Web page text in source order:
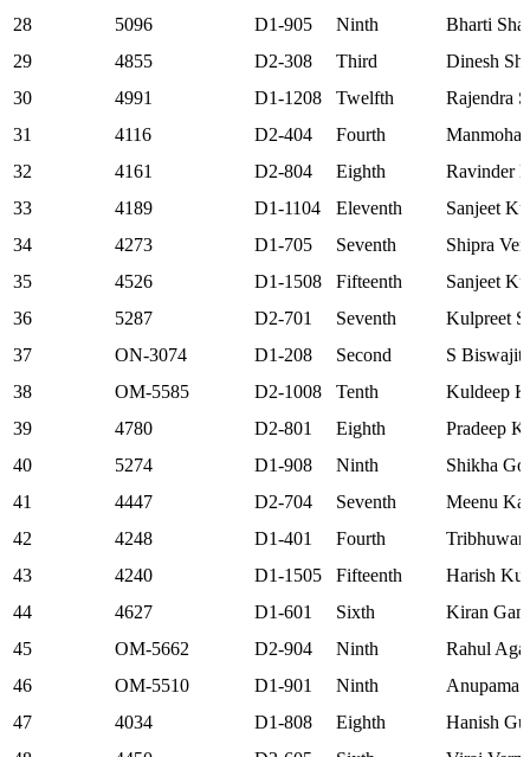
28
5096 D1-905 Ninth
Bharti
29
4855 D2-308 Third
Dinesh
30
4991 D1-1208 Twelfth
Rajendra
31
4116 D2-404 Fourth
32
4161 D2-804 Eighth
Ravinder
33
4189 D1-1104 Eleventh
Sanjeet
34
4273 D1-705 Seventh
Shipra
35
4526 D1-1508 Fifteenth
Sanjeet
36
5287 D2-701 Seventh
Kulpreet
37
ON-3074 D1-208 Second
S Biswajit
38
OM-5585 D2-1008 Tenth
Kuldeep
39
4780 D2-801 Eighth
Pradeep
40
5274 D1-908 Ninth
Shikha
41
4447 D2-704 Seventh
Meenu
42
4248 D1-401 Fourth
43
4240 D1-1505 Fifteenth
Harish
44
4627 D1-601 Sixth
Kiran
45
OM-5662 D2-904 Ninth
Rahul
46
OM-5510 D1-901 Ninth
Anupama
47
4034 D1-808 Eighth
Hanish